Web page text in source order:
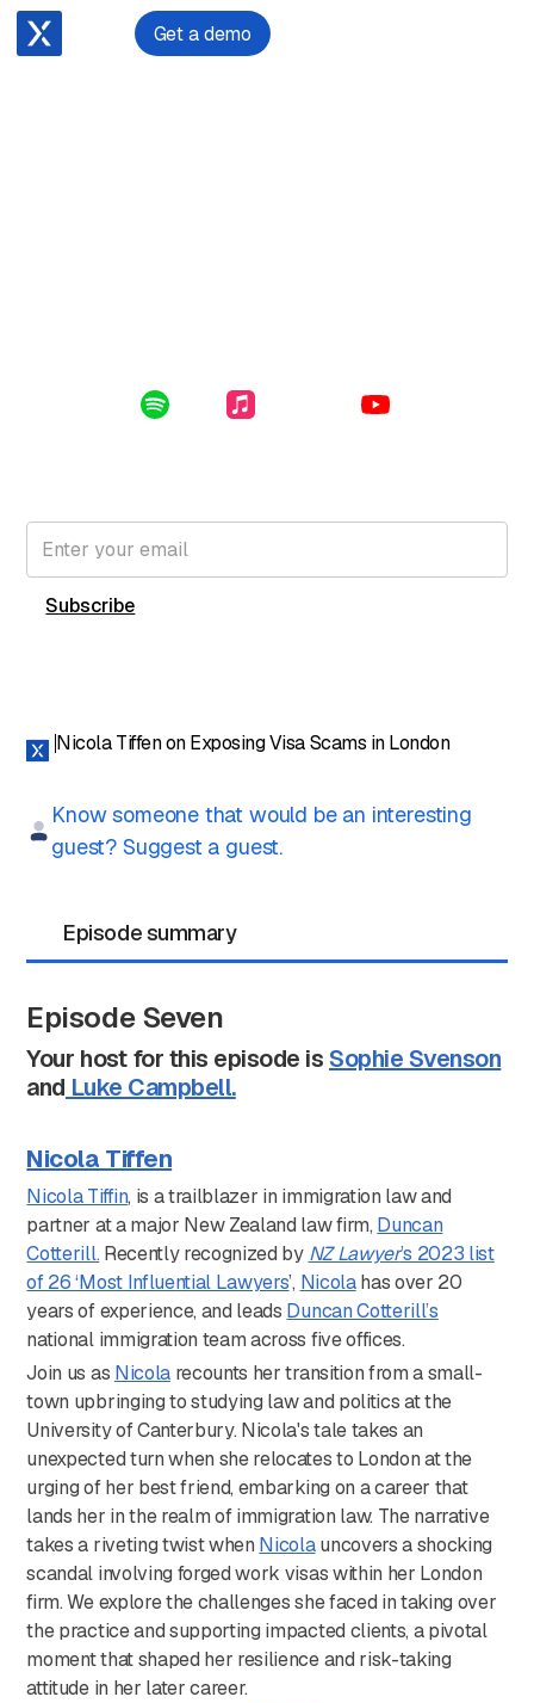
Get a demo
Spotify Apple Music
Nicola Tiffen on Exposing Visa Scams in London
Know someone that would be an interesting
guest? Suggest a guest.
Episode summary
Episode Seven
Your host for this episode isSophie Svenson
and Luke Campbell.
Nicola Tiffen
Nicola Tiffin, is a trailblazer in immigration law and
partner at a major New Zealand law firm, Duncan
Cotterill. Recently recognized by NZ Lawyer’s 2023 list
of 26 ‘Most Influential Lawyers’, Nicolahas over 20
years of experience, and leads Duncan Cotterill’s
national immigration team across five offices.
Join us as Nicolarecounts her transition from a small-
town upbringing to studying law and politics at the
University of Canterbury. Nicola's tale takes an
unexpected turn when she relocates to London at the
urging of her best friend, embarking on a career that
lands her in the realm of immigration law. The narrative
takes a riveting twist when Nicolauncovers a shocking
scandal involving forged work visas within her London
firm. We explore the challenges she faced in taking over
the practice and supporting impacted clients, a pivotal
moment that shaped her resilience and risk-taking
attitude in her later career.